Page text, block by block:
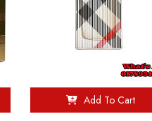
Add To Cart